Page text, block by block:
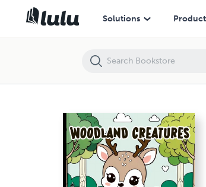
Solutions
Woodland Creatures Bold and Easy Coloring Book